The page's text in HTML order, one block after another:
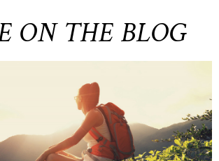
ON THE BLOG